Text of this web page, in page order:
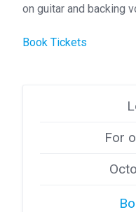
on guitar and backing
Book Tickets
For